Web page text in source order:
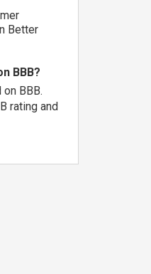
Better
BBB?
BBB.
rating and